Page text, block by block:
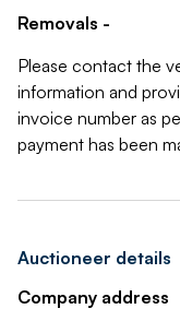
Removals -
Please contact the
information and
invoice number as
payment has been
Auctioneer details
Company address